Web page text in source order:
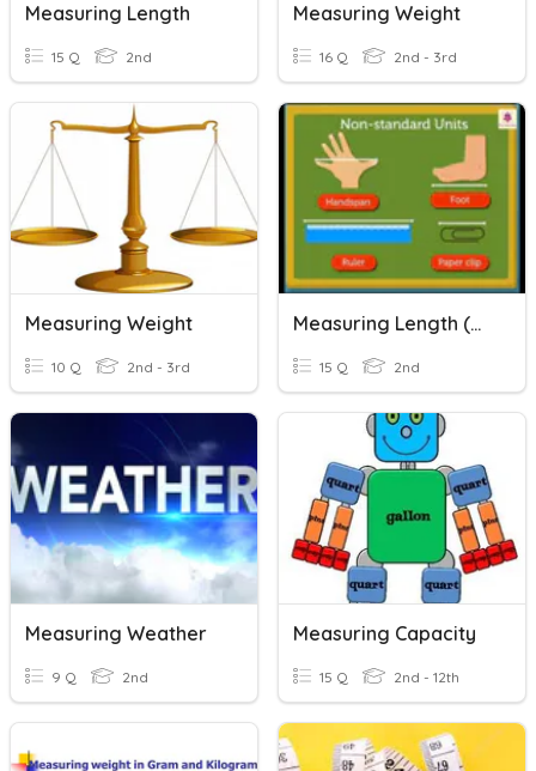
Measuring Length
15 Q 2nd
Measuring Weight
16 Q 2nd - 3rd
Measuring Weight
10 Q 2nd - 3rd
Measuring Length (Non Standard Unit)
15 Q 2nd
Measuring Weather
9 Q 2nd
Measuring Capacity
15 Q 2nd - 12th